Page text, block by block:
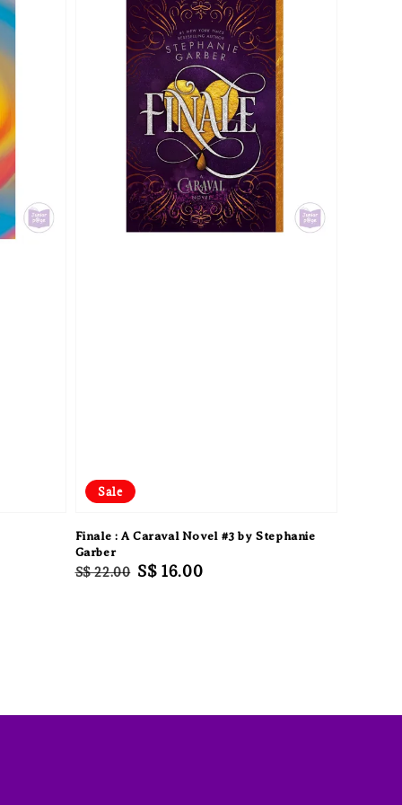
Sale
Finale : A Caraval Novel #3 by Stephanie
Garber
Regular
S$ 22.00 Sale
S$ 16.00